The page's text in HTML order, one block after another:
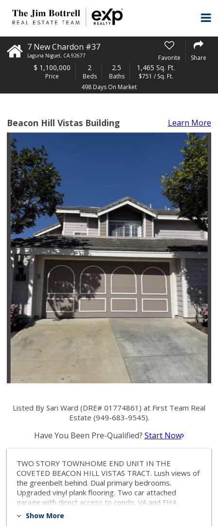
7 New Chardon #37
Laguna Niguel, CA 92677 Favorite Share
$ 1,100,000
Price
2
Beds
2.5
Baths
1,465 Sq. Ft.
$751 / Sq. Ft.
498 Days On Market
Beacon Hill Vistas Building Learn More
Listed By Sari Ward (DRE# 01774861) at First Team Real
Estate (949-683-9545).
Have You Been Pre-Qualified? Start Now
TWO STORY TOWNHOME END UNIT IN THE
COVETED BEACON HILL VISTAS TRACT. Lush views of
the greenbelt behind. Dual primary bedrooms.
Upgraded vinyl plank flooring. Two car attached
garage with direct access to condo. VA and FHA
approved complex. Beacon Hill has 6 lighted tennis
Show More